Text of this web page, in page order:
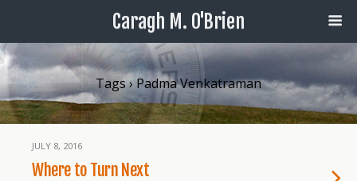
Caragh M. O'Brien
Tags › Padma Venkatraman
JULY 8, 2016
Where to Turn Next